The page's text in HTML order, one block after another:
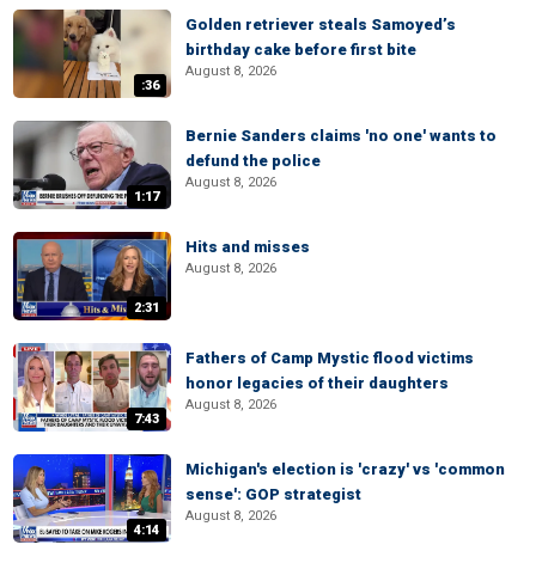
:36
Golden retriever steals Samoyed’s
birthday cake before first bite
August 8, 2026
1:17
Bernie Sanders claims 'no one' wants to
defund the police
August 8, 2026
2:31
Hits and misses
August 8, 2026
7:43
Fathers of Camp Mystic flood victims
honor legacies of their daughters
August 8, 2026
4:14
Michigan's election is 'crazy' vs 'common
sense': GOP strategist
August 8, 2026